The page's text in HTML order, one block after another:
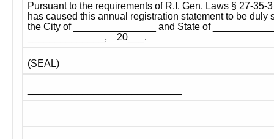
Pursuant to the requirements of R.I. Gen. Laws § 27-35-
has caused this annual registration statement to be duly
the City of _______________ and State of
______________,    20___.
(SEAL)